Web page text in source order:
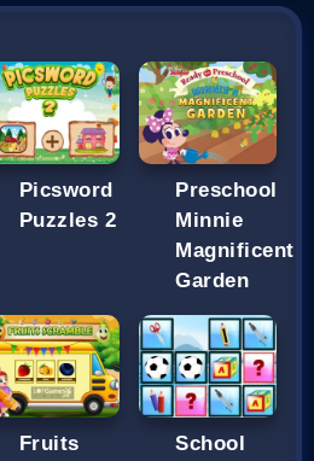
Picsword
Puzzles 2
Preschool
Minnie
Magnificent
Garden
Fruits School